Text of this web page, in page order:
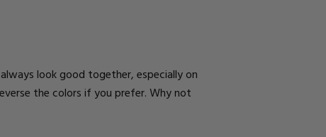
look good together, especially on
the colors if you prefer. Why not